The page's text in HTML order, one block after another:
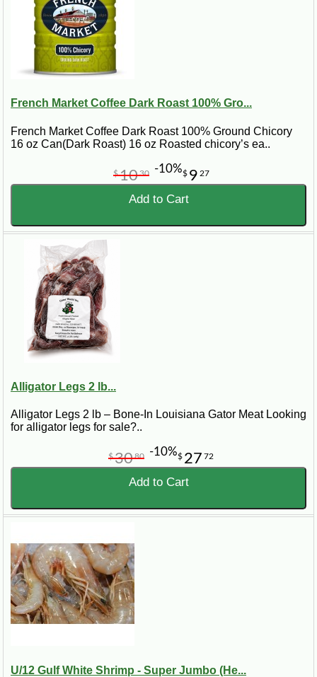
French Market Coffee Dark Roast 100% Gro...
French Market Coffee Dark Roast 100% Ground Chicory
16 oz Can(Dark Roast) 16 oz Roasted chicory’s ea..
$ 9 27
$1030 -10%
Add to Cart
Alligator Legs 2 lb...
Alligator Legs 2 lb – Bone-In Louisiana Gator Meat Looking
for alligator legs for sale?..
$ 27 72
$3080 -10%
Add to Cart
U/12 Gulf White Shrimp - Super Jumbo (He...